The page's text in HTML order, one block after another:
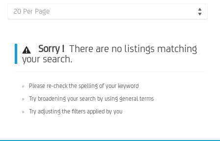
20 Per Page
Sorry ! There are no listings matching
your search.
Please re-check the spelling of your keyword
Try broadening your search by using general terms
Try adjusting the filters applied by you